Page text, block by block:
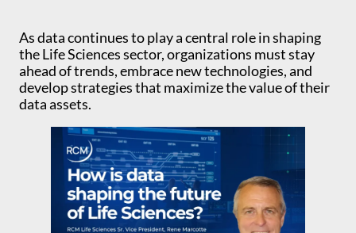
As data continues to play a central role in shaping
the Life Sciences sector, organizations must stay
ahead of trends, embrace new technologies, and
develop strategies that maximize the value of their
data assets.